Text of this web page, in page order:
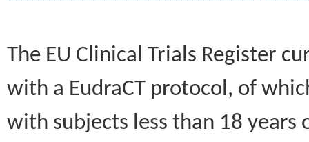
The EU Clinical Trials Register
with a EudraCT protocol, of
with subjects less than 18